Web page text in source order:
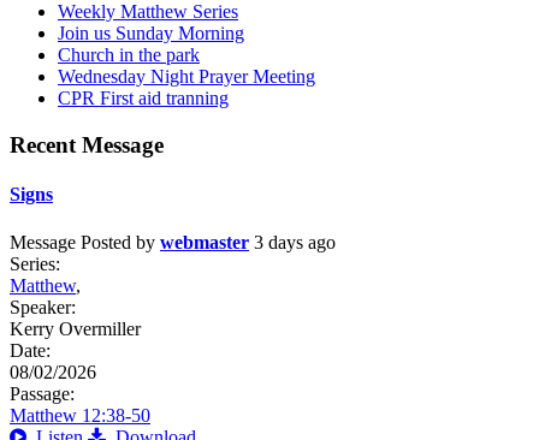
Weekly Matthew Series
Join us Sunday Morning
Church in the park
Wednesday Night Prayer Meeting
CPR First aid tranning
Recent Message
Signs
Message Posted by webmaster 3 days ago
Series:
Matthew,
Speaker:
Kerry Overmiller
Date:
08/02/2026
Passage:
Matthew 12:38-50